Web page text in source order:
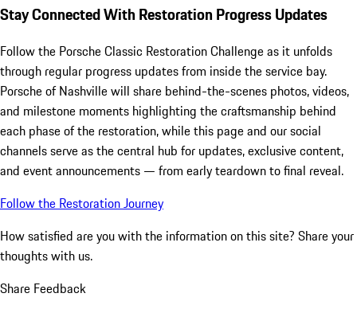
Stay Connected With Restoration Progress Updates
Follow the Porsche Classic Restoration Challenge as it unfolds
through regular progress updates from inside the service bay.
Porsche of Nashville will share behind-the-scenes photos, videos,
and milestone moments highlighting the craftsmanship behind
each phase of the restoration, while this page and our social
channels serve as the central hub for updates, exclusive content,
and event announcements — from early teardown to final reveal.
Follow the Restoration Journey
How satisfied are you with the information on this site? Share your
thoughts with us.
Share Feedback